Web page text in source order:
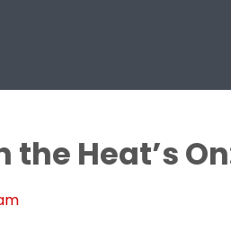
the Heat’s